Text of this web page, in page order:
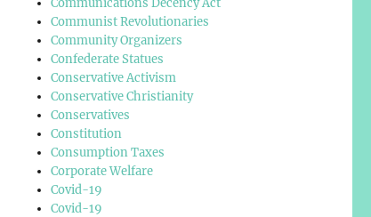
Communications Decency Act
Communist Revolutionaries
Community Organizers
Confederate Statues
Conservative Activism
Conservative Christianity
Conservatives
Constitution
Consumption Taxes
Corporate Welfare
Covid-19
Covid-19